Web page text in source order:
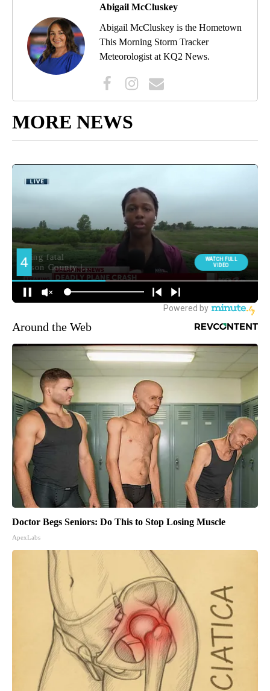
Abigail McCluskey
Abigail McCluskey is the Hometown
This Morning Storm Tracker
Meteorologist at KQ2 News.
MORE NEWS
Around the Web
Doctor Begs Seniors: Do This to Stop Losing Muscle
ApexLabs